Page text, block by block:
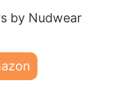
by Nudwear